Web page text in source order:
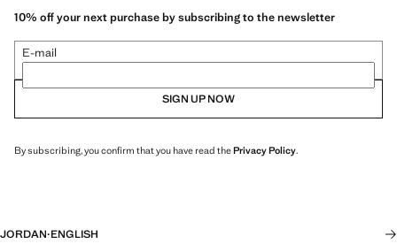
10% off your next purchase by subscribing to the newsletter
E-mail
SIGN UP NOW
By subscribing, you confirm that you have read thePrivacy Policy.
JORDAN·ENGLISH